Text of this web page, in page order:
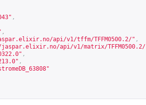
,
,
api/v1/tffm/TFFM0500.2/" ,
api/v1/matrix/TFFM0500.2/
,
,